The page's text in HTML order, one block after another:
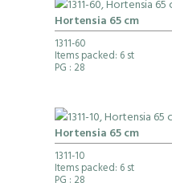
Hortensia 65 cm
1311-60
Items packed: 6 st
PG : 28
Hortensia 65 cm
1311-10
Items packed: 6 st